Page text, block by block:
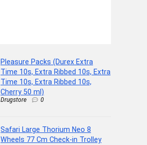
Pleasure Packs (Durex Extra
Time 10s, Extra Ribbed 10s, Extra
Time 10s, Extra Ribbed 10s,
Cherry 50 ml)
Drugstore 0
Safari Large Thorium Neo 8
Wheels 77 Cm Check-in Trolley